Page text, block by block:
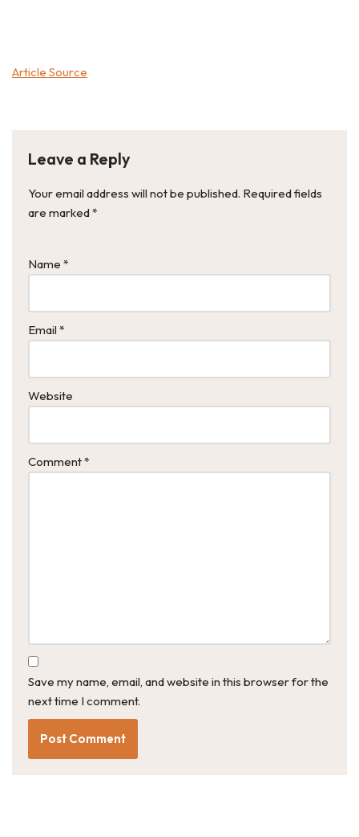
Article Source
Leave a Reply
Your email address will not be published. Required fields
are marked*
Name *
Email *
Website
Comment*
Save my name, email, and website in this browser for the
next time I comment.